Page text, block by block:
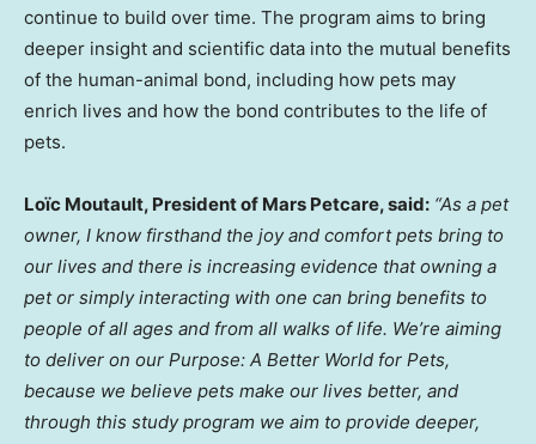
continue to build over time. The program aims to bring
deeper insight and scientific data into the mutual benefits
of the human-animal bond, including how pets may
enrich lives and how the bond contributes to the life of
pets.
Loïc Moutault, President of Mars Petcare, said: “As a pet
owner, I know firsthand the joy and comfort pets bring to
our lives and there is increasing evidence that owning a
pet or simply interacting with one can bring benefits to
people of all ages and from all walks of life. We’re aiming
to deliver on our Purpose: A Better World for Pets,
because we believe pets make our lives better, and
through this study program we aim to provide deeper,